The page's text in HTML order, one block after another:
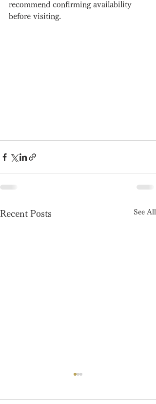
recommend confirming availability
before visiting.
Recent Posts See All